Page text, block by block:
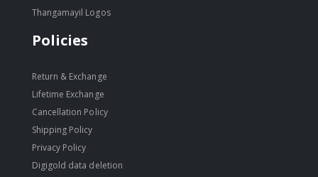
Thangamayil Logos
Policies
Return & Exchange
Lifetime Exchange
Cancellation Policy
Shipping Policy
Privacy Policy
Digigold data deletion